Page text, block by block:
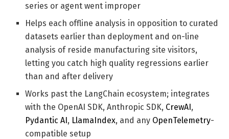
series or agent went improper
Helps each offline analysis in opposition to curated
datasets earlier than deployment and on-line
analysis of reside manufacturing site visitors,
letting you catch high quality regressions earlier
than and after delivery
Works past the LangChain ecosystem; integrates
with the OpenAI SDK, Anthropic SDK, CrewAI,
Pydantic AI, LlamaIndex, and any OpenTelemetry-
compatible setup